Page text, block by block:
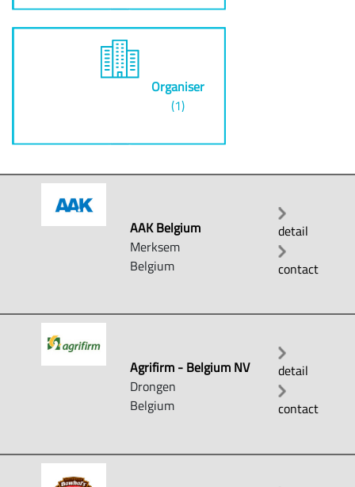
Organiser
(1)
AAK Belgium
Merksem
Belgium
detail
contact
Agrifirm - Belgium NV
Drongen
Belgium
detail
contact